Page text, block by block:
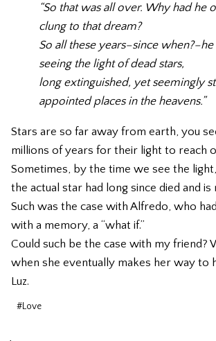
“So that was all over. Why had he
clung to that dream?
So all these years–since
seeing the light of dead stars,
long extinguished, yet seemingly
appointed places in the heavens.”
Stars are so far away from earth, you
millions of years for their light to reach
Sometimes, by the time we see the
the actual star had long since died and
Such was the case with Alfredo, who
with a memory, a “what if.”
Could such be the case with my friend?
when she eventually makes her way to
Luz.
Post
#Love